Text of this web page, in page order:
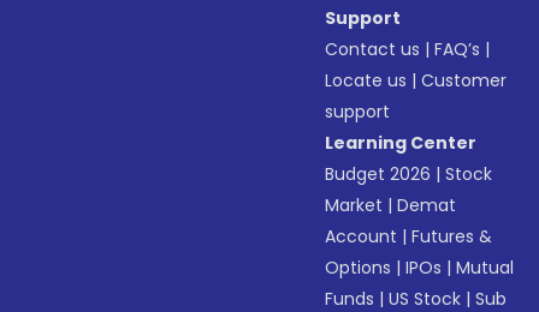
Support
Contact us |FAQ’s |
Locate us |Customer
support
Learning Center
Budget 2026 |Stock
Market |Demat
Account |Futures &
Options |IPOs |Mutual
Funds |US Stock |Sub